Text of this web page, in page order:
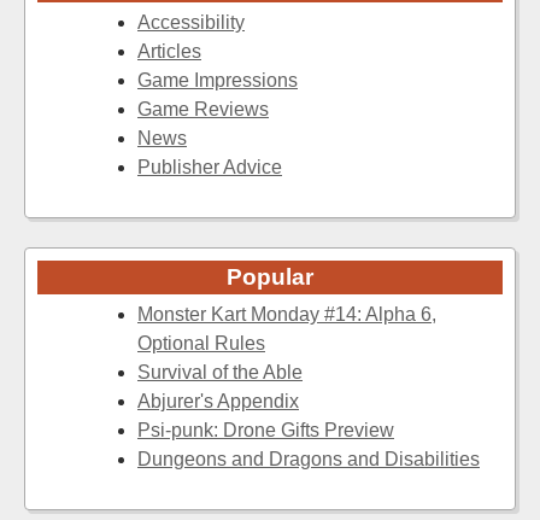
Accessibility
Articles
Game Impressions
Game Reviews
News
Publisher Advice
Popular
Monster Kart Monday #14: Alpha 6,
Optional Rules
Survival of the Able
Abjurer's Appendix
Psi-punk: Drone Gifts Preview
Dungeons and Dragons and Disabilities